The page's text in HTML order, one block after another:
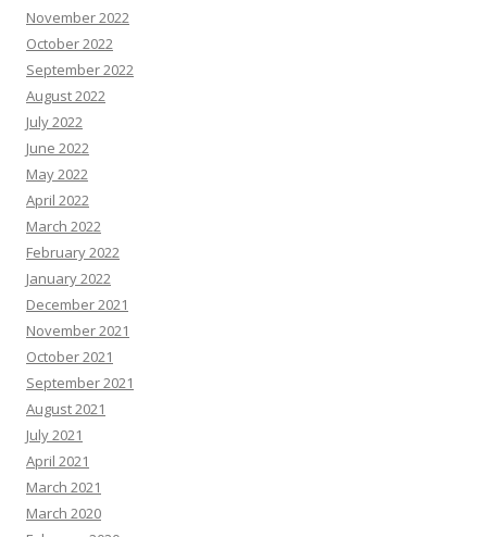
November 2022
October 2022
September 2022
August 2022
July 2022
June 2022
May 2022
April 2022
March 2022
February 2022
January 2022
December 2021
November 2021
October 2021
September 2021
August 2021
July 2021
April 2021
March 2021
March 2020